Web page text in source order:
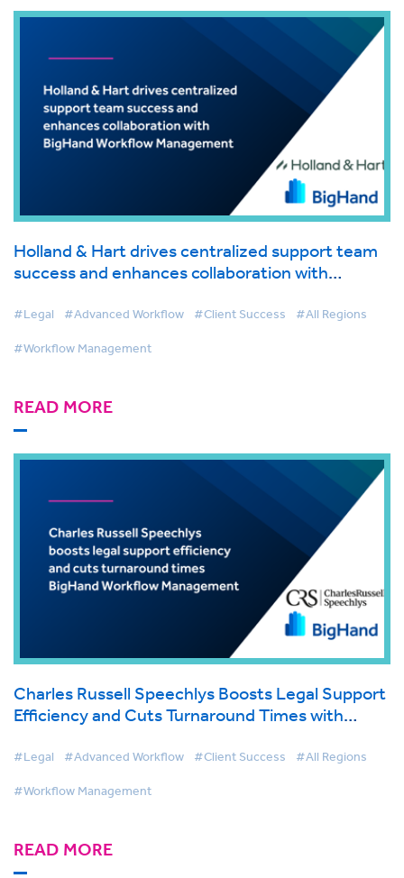
Holland & Hart drives centralized support team
success and enhances collaboration with
#Legal #Advanced Workflow #Client Success #All Regions
#Workflow Management
READ MORE
Charles Russell Speechlys Boosts Legal Support
Efficiency and Cuts Turnaround Times with
#Legal #Advanced Workflow #Client Success #All Regions
#Workflow Management
READ MORE